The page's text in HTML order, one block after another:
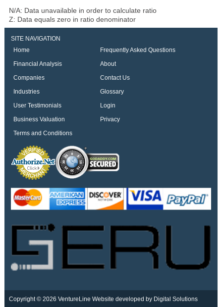
N/A: Data unavailable in order to calculate ratio
Z: Data equals zero in ratio denominator
SITE NAVIGATION
Home
Frequently Asked Questions
Financial Analysis
About
Companies
Contact Us
Industries
Glossary
User Testimonials
Login
Business Valuation
Privacy
Terms and Conditions
Copyright © 2026 VentureLine Website developed by Digital Solutions